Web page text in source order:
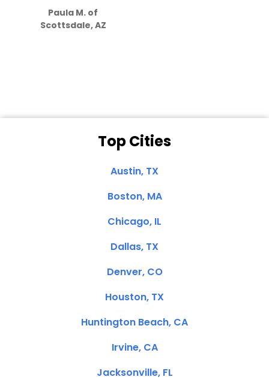
Paula M. of
Scottsdale, AZ
Top Cities
Austin, TX
Boston, MA
Chicago, IL
Dallas, TX
Denver, CO
Houston, TX
Huntington Beach, CA
Irvine, CA
Jacksonville, FL